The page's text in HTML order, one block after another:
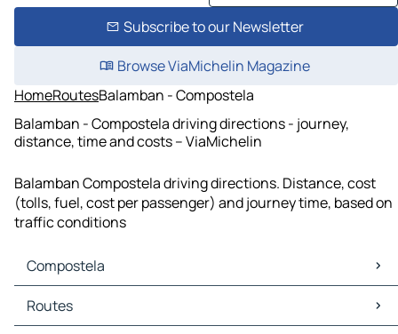
Subscribe to our Newsletter
Browse ViaMichelin Magazine
HomeRoutesBalamban - Compostela
Balamban - Compostela driving directions - journey,
distance, time and costs – ViaMichelin
Balamban Compostela driving directions. Distance, cost
(tolls, fuel, cost per passenger) and journey time, based on
traffic conditions
Compostela
Compostela Maps
Compostela Traffic
Routes